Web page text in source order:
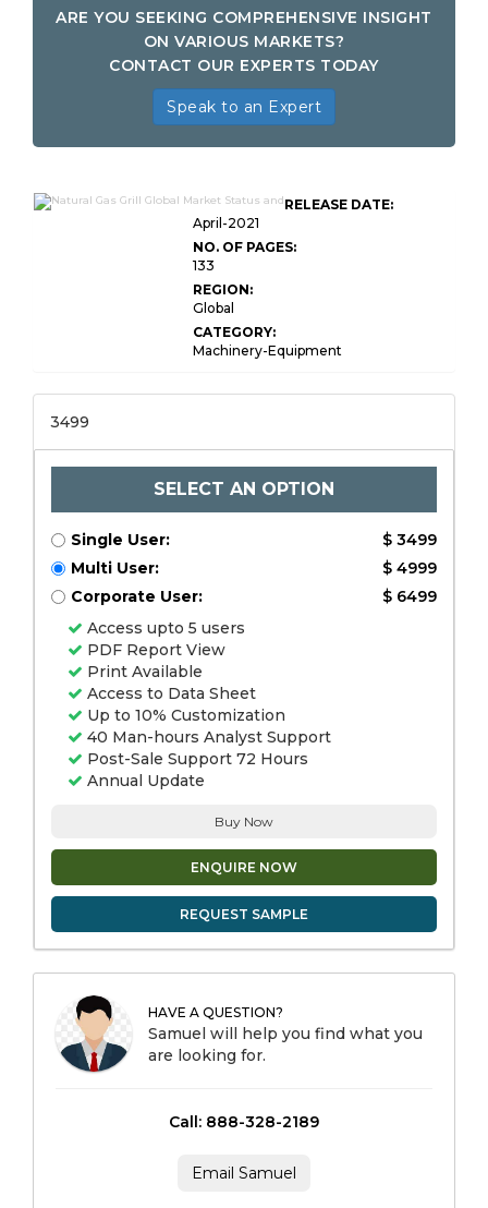
ARE YOU SEEKING COMPREHENSIVE INSIGHT
ON VARIOUS MARKETS?
CONTACT OUR EXPERTS TODAY
Speak to an Expert
RELEASE DATE:
April-2021
NO. OF PAGES:
133
REGION:
Global
CATEGORY:
Machinery-Equipment
3499
SELECT AN OPTION
Single User:
$ 3499
Multi User:
$ 4999
Corporate User:
$ 6499
Access upto 5 users
PDF Report View
Print Available
Access to Data Sheet
Up to 10% Customization
40 Man-hours Analyst Support
Post-Sale Support 72 Hours
Annual Update
Buy Now
ENQUIRE NOW
REQUEST SAMPLE
HAVE A QUESTION?
Samuel will help you find what you
are looking for.
Call: 888-328-2189
Email Samuel